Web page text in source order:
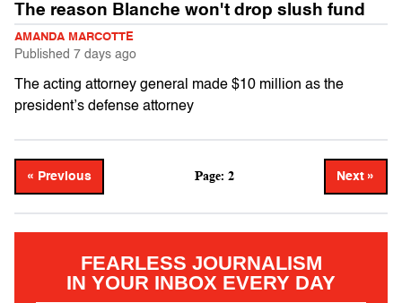
The reason Blanche won't drop slush fund
AMANDA MARCOTTE
Published 7 days ago
The acting attorney general made $10 million as the
president’s defense attorney
« Previous Page: 2 Next »
FEARLESS JOURNALISM
IN YOUR INBOX EVERY DAY